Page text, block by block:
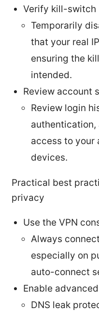
Verify kill-switch
Temporarily
that your real
ensuring the
intended.
Review account
Review login
access to your
devices.
Practical best
privacy
Use the VPN
Always
especially on
auto-connect
Enable
DNS leak